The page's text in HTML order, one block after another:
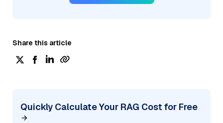
Share this article
Quickly Calculate Your RAG Cost for Free